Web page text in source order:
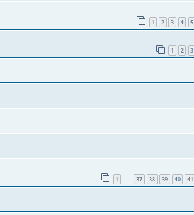
1 2 3 4 5
1 2 3
1 … 37 38 39 40 41